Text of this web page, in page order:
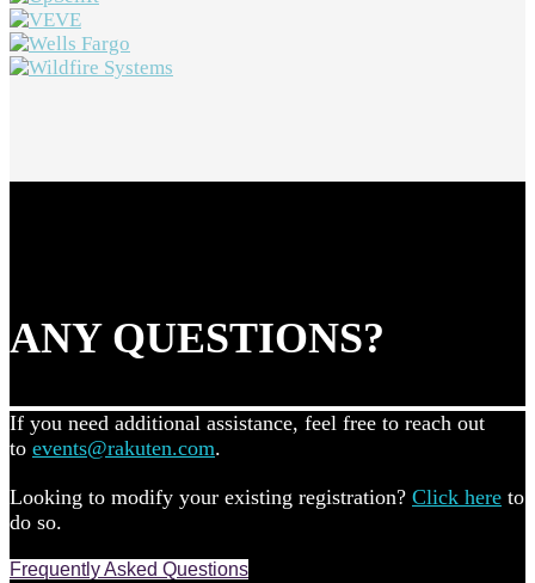
ANY QUESTIONS?
If you need additional assistance, feel free to reach out
to events@rakuten.com.
Looking to modify your existing registration? Click here to
do so.
Frequently Asked Questions